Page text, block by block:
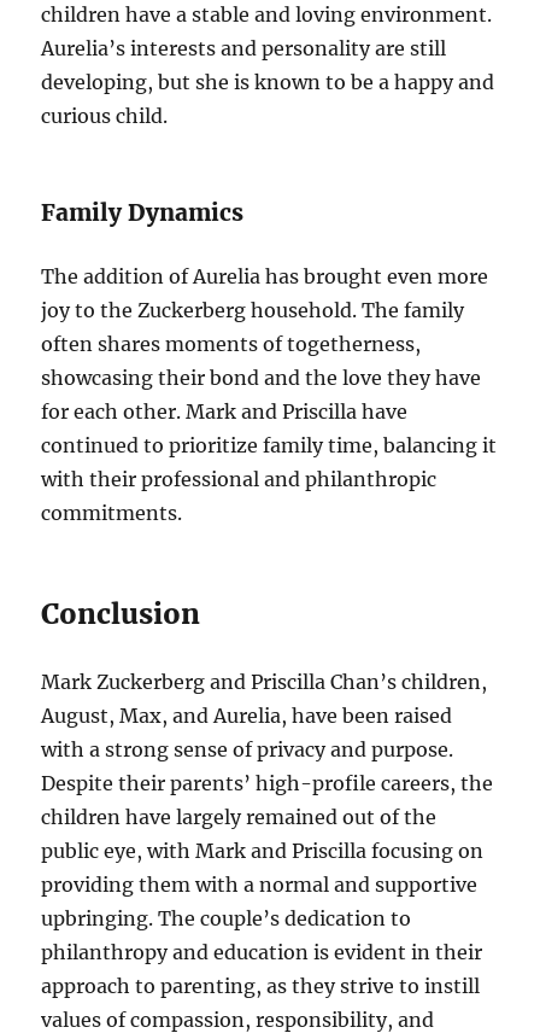
children have a stable and loving environment.
Aurelia’s interests and personality are still
developing, but she is known to be a happy and
curious child.
Family Dynamics
The addition of Aurelia has brought even more
joy to the Zuckerberg household. The family
often shares moments of togetherness,
showcasing their bond and the love they have
for each other. Mark and Priscilla have
continued to prioritize family time, balancing it
with their professional and philanthropic
commitments.
Conclusion
Mark Zuckerberg and Priscilla Chan’s children,
August, Max, and Aurelia, have been raised
with a strong sense of privacy and purpose.
Despite their parents’ high-profile careers, the
children have largely remained out of the
public eye, with Mark and Priscilla focusing on
providing them with a normal and supportive
upbringing. The couple’s dedication to
philanthropy and education is evident in their
approach to parenting, as they strive to instill
values of compassion, responsibility, and